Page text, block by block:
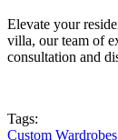
Elevate your
villa, our team of
consultation and
Tags:
Custom Wardrobes